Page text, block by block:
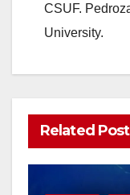
CSUF.
University.
Related Post